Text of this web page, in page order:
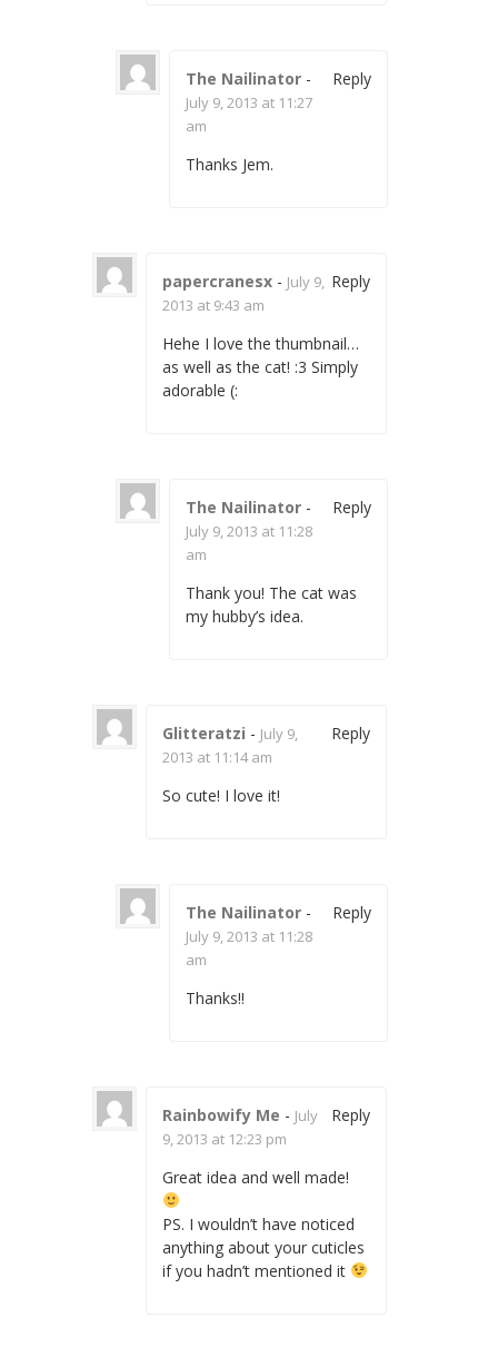
The Nailinator -
July 9, 2013 at 11:27
am
Thanks Jem.
Reply
papercranesx - July 9,
2013 at 9:43 am
Hehe I love the thumbnail…
as well as the cat! :3 Simply
adorable (:
Reply
The Nailinator -
July 9, 2013 at 11:28
am
Thank you! The cat was
my hubby’s idea.
Reply
Glitteratzi - July 9,
2013 at 11:14 am
So cute! I love it!
Reply
The Nailinator -
July 9, 2013 at 11:28
am
Thanks!!
Reply
Rainbowify Me - July
9, 2013 at 12:23 pm
Great idea and well made!
PS. I wouldn’t have noticed
anything about your cuticles
if you hadn’t mentioned it
Reply